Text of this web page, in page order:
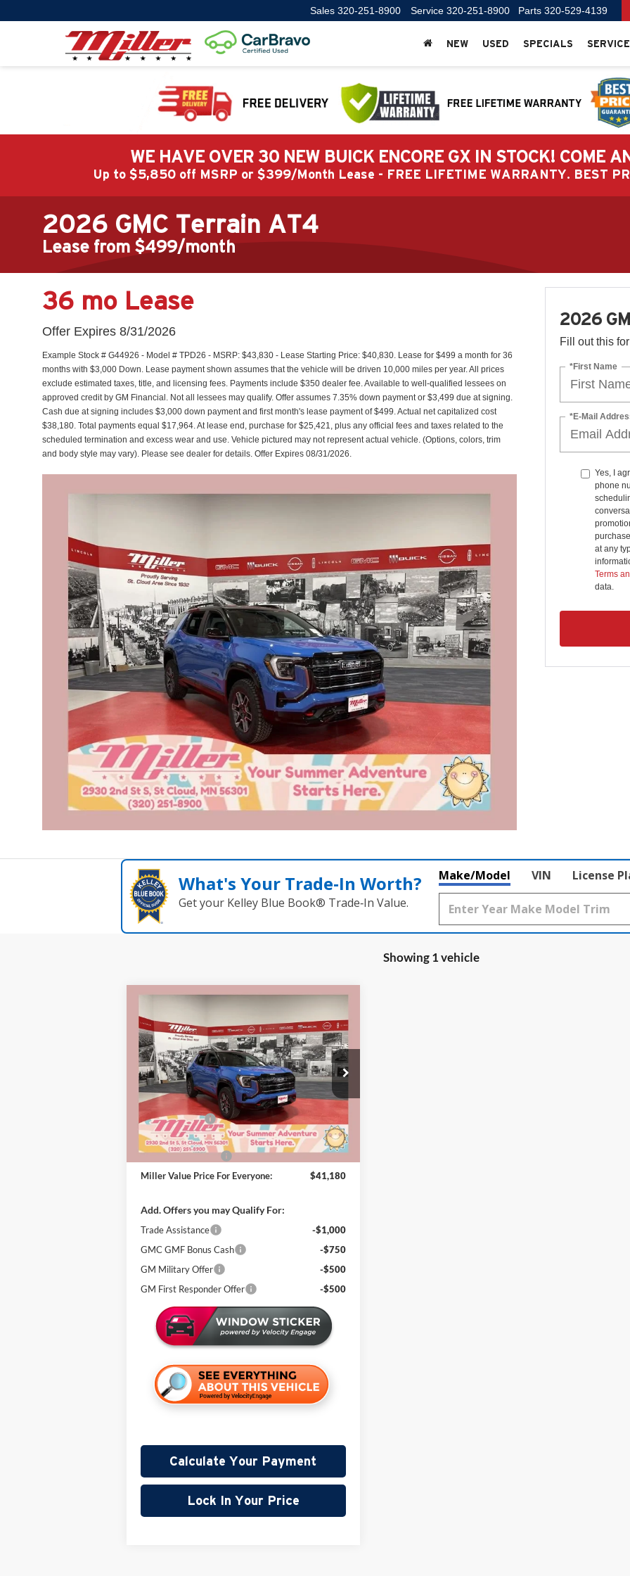
Sales 320-251-8900 Service 320-251-8900 Parts 320-529-4139
NEW USED SPECIALS
WE HAVE OVER 30 NEW BUICK ENCORE GX IN STOCK! COME
Up to $5,850 off MSRP or $399/Month Lease - FREE LIFETIME WARRANTY. BEST
2026 GMC Terrain AT4
Lease from $499/month
36 mo Lease
Offer Expires 8/31/2026
Example Stock # G44926 - Model # TPD26 - MSRP: $43,830 - Lease Starting Price: $40,830. Lease for $499 a month for 36
months with $3,000 Down. Lease payment shown assumes that the vehicle will be driven 10,000 miles per year. All prices
exclude estimated taxes, title, and licensing fees. Payments include $350 dealer fee. Available to well-qualified lessees on
approved credit by GM Financial. Not all lessees may qualify. Offer assumes 7.35% down payment or $3,499 due at signing.
Cash due at signing includes $3,000 down payment and first month's lease payment of $499. Actual net capitalized cost
$38,180. Total payments equal $17,964. At lease end, purchase for $25,421, plus any official fees and taxes related to the
scheduled termination and excess wear and use. Vehicle pictured may not represent actual vehicle. (Options, colors, trim
and body style may vary). Please see dealer for details. Offer Expires 08/31/2026.
2026
Fill out this
*First Name
*E-Mail
Yes, I
phone
at any
Terms
data.
What's Your Trade‑In Worth?
Get your Kelley Blue Book® Trade‑In Value.
Make/Model VIN License
Showing 1 vehicle
2026GMC TerrainAT4
Special Offer
Miller Auto Plaza Buick GMC
Stock:G44926
In Stock 4 mi
$3,000
SAVINGS
$41,180
MILLER VALUE
PRICE FOR
EVERYONE
Less
MSRP:
$43,830
Miller Discount:
-$3,000
Dealer Best Price:
$40,830
Documentation Fee
+$350
Miller Value Price For Everyone:
$41,180
Add. Offers you may Qualify For:
Trade Assistance
-$1,000
GMC GMF Bonus Cash
-$750
GM Military Offer
-$500
GM First Responder Offer
-$500
Calculate Your Payment
Lock In Your Price
Compare Vehicle